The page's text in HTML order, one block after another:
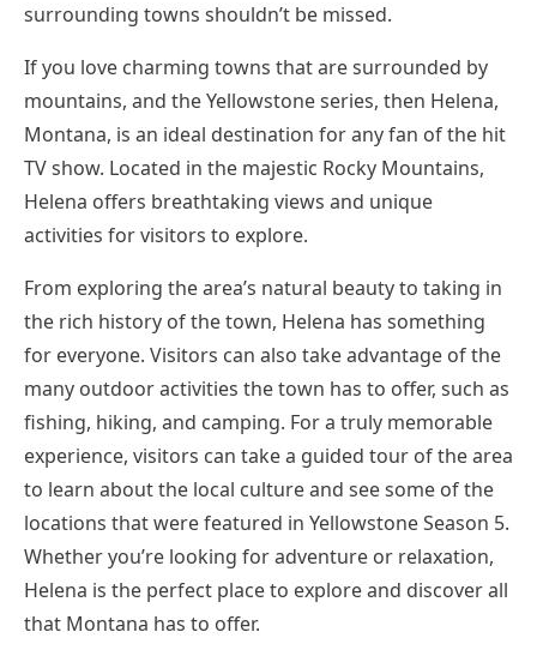
surrounding towns shouldn’t be missed.
If you love charming towns that are surrounded by
mountains, and the Yellowstone series, then Helena,
Montana, is an ideal destination for any fan of the hit
TV show. Located in the majestic Rocky Mountains,
Helena offers breathtaking views and unique
activities for visitors to explore.
From exploring the area’s natural beauty to taking in
the rich history of the town, Helena has something
for everyone. Visitors can also take advantage of the
many outdoor activities the town has to offer, such as
fishing, hiking, and camping. For a truly memorable
experience, visitors can take a guided tour of the area
to learn about the local culture and see some of the
locations that were featured in Yellowstone Season 5.
Whether you’re looking for adventure or relaxation,
Helena is the perfect place to explore and discover all
that Montana has to offer.